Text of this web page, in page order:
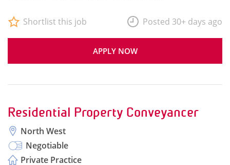
APPLY NOW
Shortlist this job Posted 30+ days ago
Residential Property Conveyancer
North West
Negotiable
Private Practice